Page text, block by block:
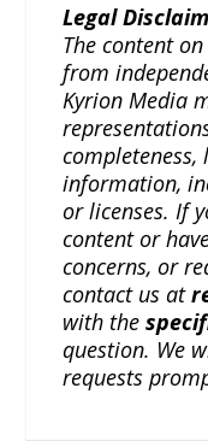
Legal
The content
from
Kyrion Media
information,
or licenses. If
content or
concerns, or
contact us at
with the
question. We
requests